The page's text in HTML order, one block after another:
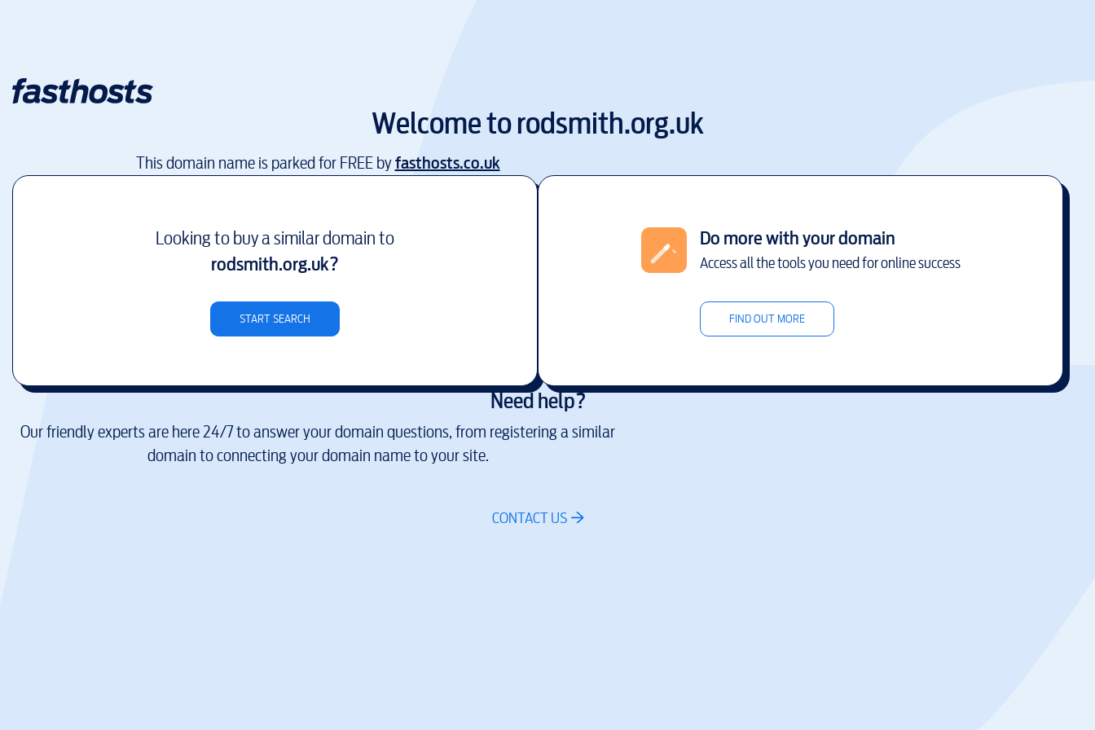
Welcome torodsmith.org.uk
This domain name is parked for FREE byfasthosts.co.uk
Looking to buy a similar domain to
rodsmith.org.uk?
START SEARCH
Do more with your domain
Access all the tools you need for online success
FIND OUT MORE
Need help?
Our friendly experts are here 24/7 to answer your domain questions, from registering a similar
domain to connecting your domain name to your site.
CONTACT US